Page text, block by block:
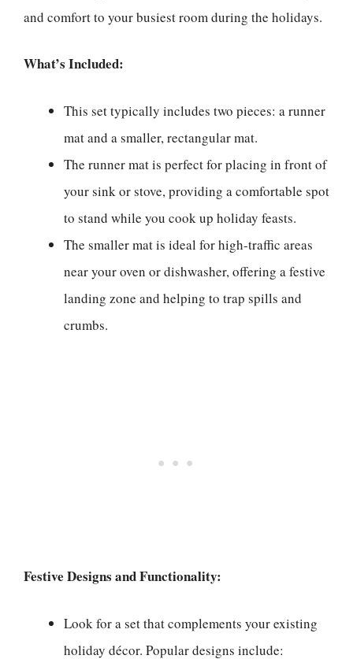
and comfort to your busiest room during the holidays.
What’s Included:
This set typically includes two pieces: a runner
mat and a smaller, rectangular mat.
The runner mat is perfect for placing in front of
your sink or stove, providing a comfortable spot
to stand while you cook up holiday feasts.
The smaller mat is ideal for high-traffic areas
near your oven or dishwasher, offering a festive
landing zone and helping to trap spills and
crumbs.
Festive Designs and Functionality:
Look for a set that complements your existing
holiday décor. Popular designs include: